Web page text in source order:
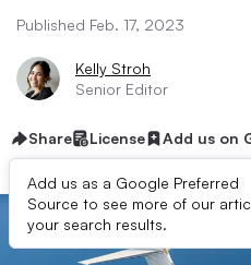
Published Feb. 17, 2023
Kelly Stroh
Senior Editor
Share License Add us on
Add us as a Google Preferred
Source to see more of our
your search results.